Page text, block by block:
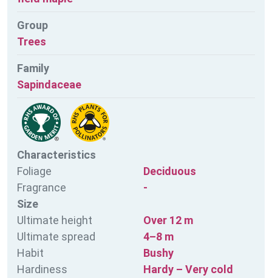
Group
Trees
Family
Sapindaceae
Characteristics
Foliage
Deciduous
Fragrance
-
Size
Ultimate height
Over 12 m
Ultimate spread
4–8 m
Habit
Bushy
Hardiness
Hardy – Very cold